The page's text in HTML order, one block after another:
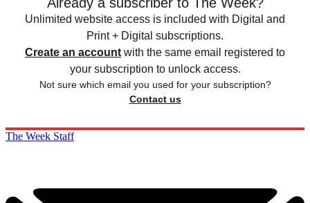
Already a subscriber to The Week?
Unlimited website access is included with Digital and
Print + Digital subscriptions.
Create an account with the same email registered to
your subscription to unlock access.
Not sure which email you used for your subscription?
Contact us
The Week Staff